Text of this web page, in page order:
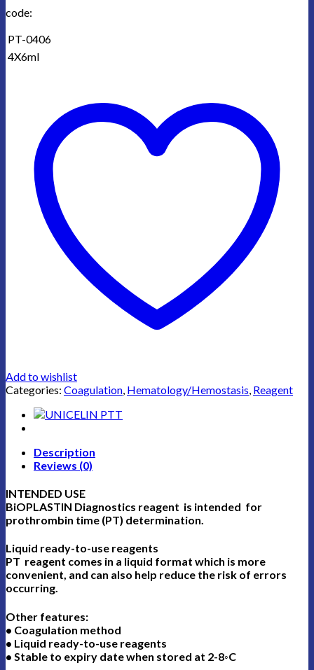
code:
PT-0406
4X6ml
Add to wishlist
Categories: Coagulation, Hematology/Hemostasis, Reagent
Description
Reviews (0)
INTENDED USE
BiOPLASTIN Diagnostics reagent is intended for
prothrombin time (PT) determination.
Liquid ready-to-use reagents
PT reagent comes in a liquid format which is more
convenient, and can also help reduce the risk of errors
occurring.
Other features:
• Coagulation method
• Liquid ready-to-use reagents
• Stable to expiry date when stored at 2-8◦C